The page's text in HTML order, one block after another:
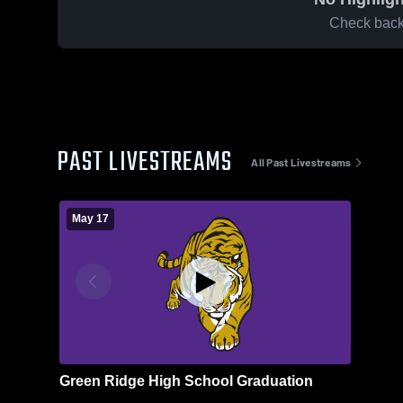
Check
PAST LIVESTREAMS All Past Livestreams
May 17
Green Ridge High School Graduation